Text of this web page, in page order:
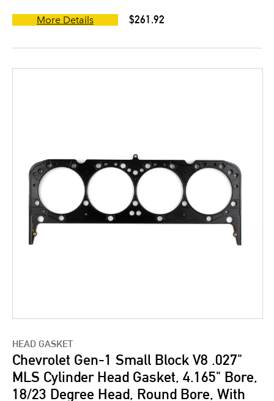
More Details $261.92
HEAD GASKET
Chevrolet Gen-1 Small Block V8 .027"
MLS Cylinder Head Gasket, 4.165" Bore,
18/23 Degree Head, Round Bore, With